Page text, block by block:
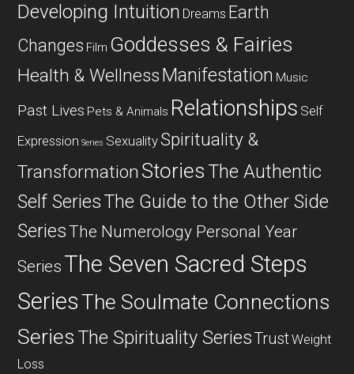
Developing Intuition Dreams Earth
Changes Film Goddesses & Fairies
Health & WellnessManifestation Music
Past Lives Pets & Animals Relationships Self
Expression Series SexualitySpirituality &
Transformation Stories The Authentic
Self SeriesThe Guide to the Other Side
SeriesThe Numerology Personal Year
Series The Seven Sacred Steps
SeriesThe Soulmate Connections
Series The Spirituality SeriesTrustWeight
Loss